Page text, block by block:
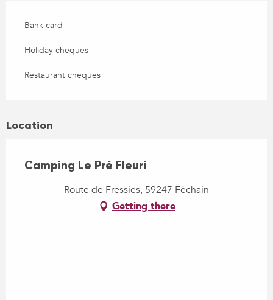
Bank card
Holiday cheques
Restaurant cheques
Location
Camping Le Pré Fleuri
Route de Fressies, 59247 Féchain
Getting there